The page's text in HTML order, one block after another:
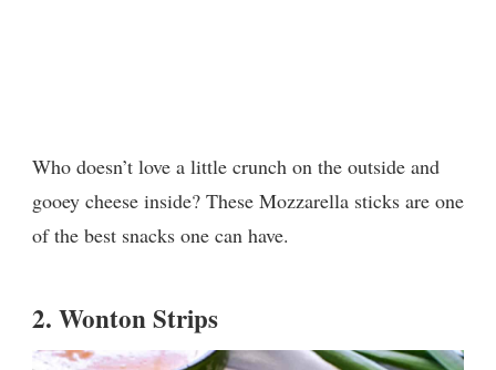
Who doesn’t love a little crunch on the outside and
gooey cheese inside? These Mozzarella sticks are one
of the best snacks one can have.
2. Wonton Strips